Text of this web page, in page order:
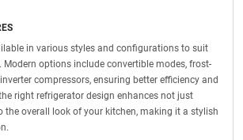
in various styles and configurations to suit
Modern options include convertible modes, frost-
compressors, ensuring better efficiency and
right refrigerator design enhances not just
overall look of your kitchen, making it a stylish